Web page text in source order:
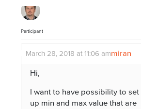
Participant
miran
March 28, 2018 at 11:06 am
Hi,
I want to have possibility to set
up min and max value that are